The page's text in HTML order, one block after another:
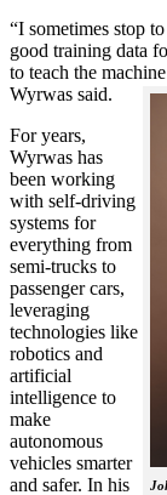
“I sometimes stop
good training data
to teach the
Wyrwas said.
For years,
Wyrwas has
been working
with self-driving
systems for
everything from
semi-trucks to
passenger cars,
leveraging
technologies like
robotics and
artificial
intelligence to
make
autonomous
vehicles smarter
and safer. In his